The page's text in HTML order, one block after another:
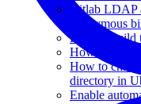
Gitlab
anonymous
How to build
How to
How to
directory in
Enable